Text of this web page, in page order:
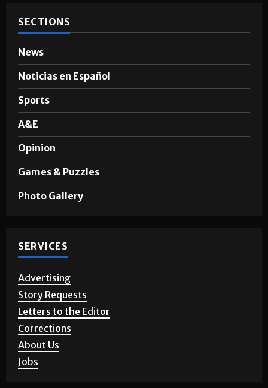
SECTIONS
News
Noticias en Español
Sports
A&E
Opinion
Games & Puzzles
Photo Gallery
SERVICES
Advertising
Story Requests
Letters to the Editor
Corrections
About Us
Jobs